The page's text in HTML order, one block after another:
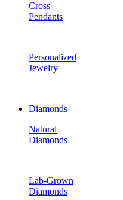
Cross
Pendants
Personalized
Jewelry
Diamonds
Natural
Diamonds
Lab-Grown
Diamonds